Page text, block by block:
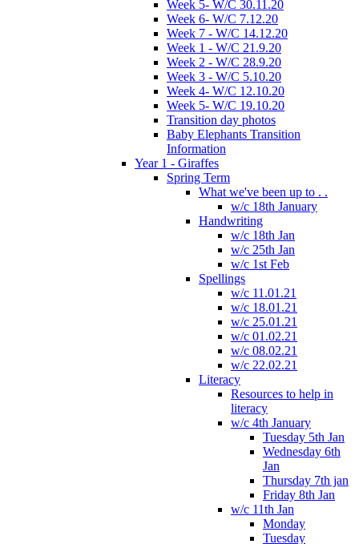
Week 5- W/C 30.11.20
Week 6- W/C 7.12.20
Week 7 - W/C 14.12.20
Week 1 - W/C 21.9.20
Week 2 - W/C 28.9.20
Week 3 - W/C 5.10.20
Week 4- W/C 12.10.20
Week 5- W/C 19.10.20
Transition day photos
Baby Elephants Transition
Information
Year 1 - Giraffes
Spring Term
What we've been up to . .
w/c 18th January
Handwriting
w/c 18th Jan
w/c 25th Jan
w/c 1st Feb
Spellings
w/c 11.01.21
w/c 18.01.21
w/c 25.01.21
w/c 01.02.21
w/c 08.02.21
w/c 22.02.21
Literacy
Resources to help in
literacy
w/c 4th January
Tuesday 5th Jan
Wednesday 6th
Jan
Thursday 7th jan
Friday 8th Jan
w/c 11th Jan
Monday
Tuesday